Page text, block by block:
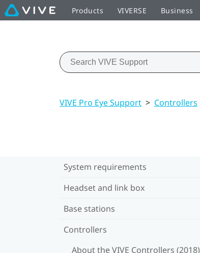
Products VIVERSE Business
VIVE Pro Eye Support > Controllers
System requirements
Headset and link box
Base stations
Controllers
About the VIVE Controllers (2018)